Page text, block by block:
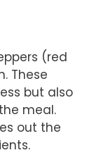
(red
These
but also
meal.
out the